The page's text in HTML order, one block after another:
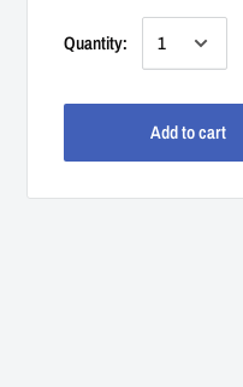
Quantity:
Add to cart